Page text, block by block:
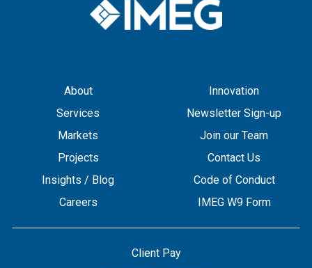
About
Services
Markets
Projects
Insights / Blog
Careers
Innovation
Newsletter Sign-up
Join our Team
Contact Us
Code of Conduct
IMEG W9 Form
Client Pay